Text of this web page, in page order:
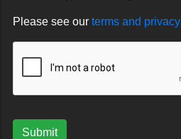
Please see our terms and privacy
Submit